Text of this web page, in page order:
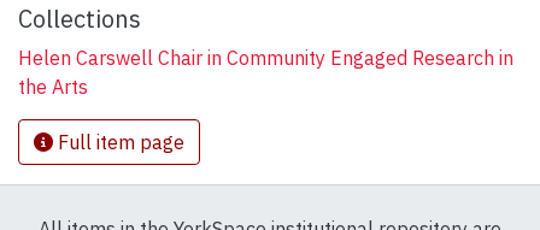
Collections
Helen Carswell Chair in Community Engaged Research in
the Arts
Full item page